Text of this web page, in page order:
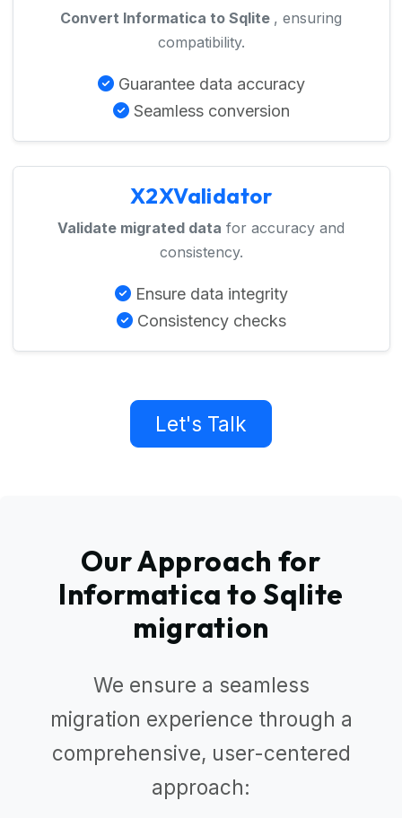
Convert Informatica to Sqlite , ensuring
compatibility.
Guarantee data accuracy
Seamless conversion
X2XValidator
Validate migrated data for accuracy and
consistency.
Ensure data integrity
Consistency checks
Let's Talk
Our Approach for
Informatica to Sqlite
migration
We ensure a seamless
migration experience through a
comprehensive, user-centered
approach: